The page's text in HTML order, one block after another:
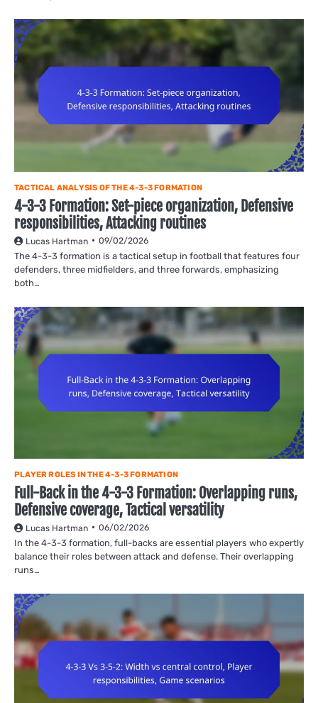
TACTICAL ANALYSIS OF THE 4-3-3 FORMATION
4-3-3 Formation: Set-piece organization, Defensive
responsibilities, Attacking routines
Lucas Hartman 09/02/2026
The 4-3-3 formation is a tactical setup in football that features four
defenders, three midfielders, and three forwards, emphasizing
both…
PLAYER ROLES IN THE 4-3-3 FORMATION
Full-Back in the 4-3-3 Formation: Overlapping runs,
Defensive coverage, Tactical versatility
Lucas Hartman 06/02/2026
In the 4-3-3 formation, full-backs are essential players who expertly
balance their roles between attack and defense. Their overlapping
runs…